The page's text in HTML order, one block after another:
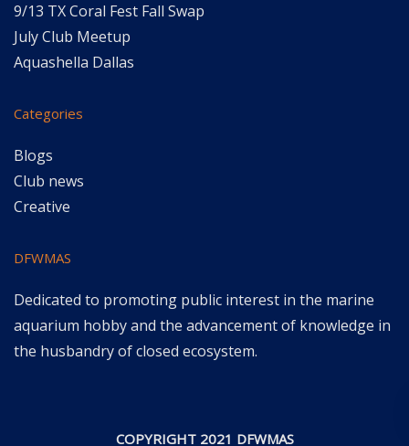
9/13 TX Coral Fest Fall Swap
July Club Meetup
Aquashella Dallas
Categories
Blogs
Club news
Creative
DFWMAS
Dedicated to promoting public interest in the marine
aquarium hobby and the advancement of knowledge in
the husbandry of closed ecosystem.
COPYRIGHT 2021 DFWMAS